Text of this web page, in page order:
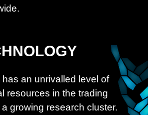
an unrivalled level of
resources in the trading
growing research cluster.